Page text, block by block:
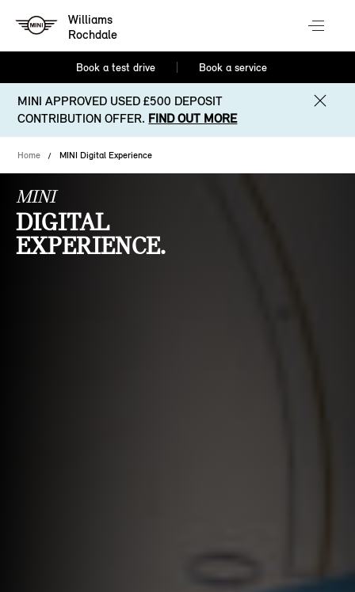
Williams
Rochdale
Book a test drive Book a service
MINI APPROVED USED £500 DEPOSIT
CONTRIBUTION OFFER. FIND OUT MORE
Home MINI Digital Experience
MINI
DIGITAL
EXPERIENCE.